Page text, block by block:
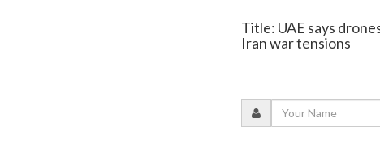
Title: UAE says
Iran war tensions